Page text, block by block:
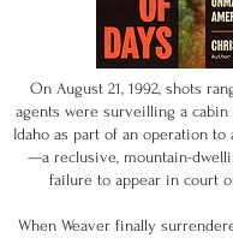
On August 21, 1992, shots
agents were surveilling a cabin
Idaho as part of an operation to
—a reclusive, mountain-
failure to appear in court
When Weaver finally